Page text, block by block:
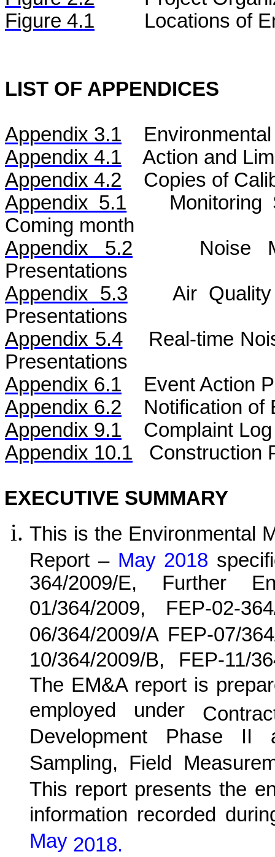
Figure 4.1
Locations of
LIST OF APPENDICES
Appendix 3.1
Appendix 4.1
Action and
Appendix 4.2
Copies of
Appendix 5.1
Coming month
Appendix 5.2
Noise
Presentations
Appendix 5.3
Air
Presentations
Appendix 5.4
Real-time
Presentations
Appendix 6.1
Event Action
Appendix 6.2
Notification of
Appendix 9.1
Complaint Log
Appendix 10.1
Construction
EXECUTIVE SUMMARY
This is the Environmental
Report – May 2018
364/2009/E, Further
01/364/2009, FEP-02-
06/364/2009/A FEP-07/
10/364/2009/B, FEP-11/
The EM&A report is
employed under
Development Phase II
Sampling, Field
This report presents the
information recorded
May 2018.